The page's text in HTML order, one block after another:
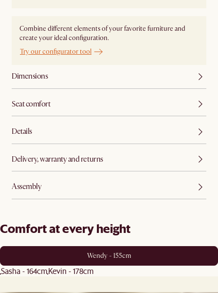
Combine different elements of your favorite furniture and
create your ideal configuration.
Try our configurator tool
Dimensions
Seat comfort
Details
Delivery, warranty and returns
Assembly
Comfort at every height
Wendy - 155cm
Sasha - 164cmKevin - 178cm